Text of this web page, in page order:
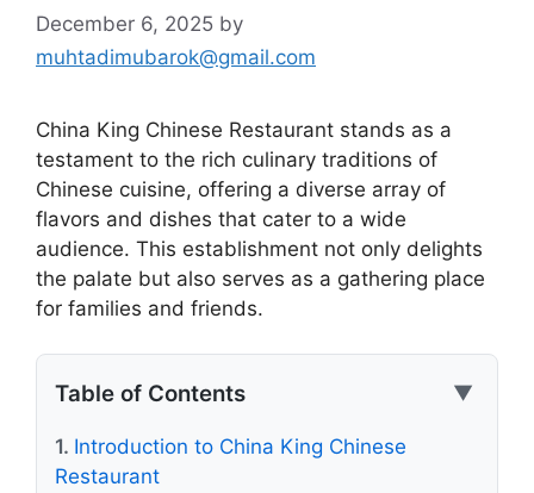
December 6, 2025 by
muhtadimubarok@gmail.com
China King Chinese Restaurant stands as a
testament to the rich culinary traditions of
Chinese cuisine, offering a diverse array of
flavors and dishes that cater to a wide
audience. This establishment not only delights
the palate but also serves as a gathering place
for families and friends.
Table of Contents ▼
Introduction to China King Chinese
Restaurant